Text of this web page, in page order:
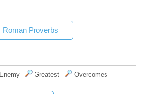
Roman Proverbs
Enemy Greatest
Overcomes